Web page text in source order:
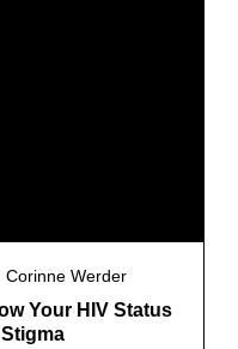
Corinne Werder
Your HIV Status